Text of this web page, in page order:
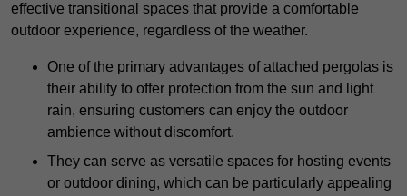
effective transitional spaces that provide a comfortable
outdoor experience, regardless of the weather.
One of the primary advantages of attached pergolas is
their ability to offer protection from the sun and light
rain, ensuring customers can enjoy the outdoor
ambience without discomfort.
They can serve as versatile spaces for hosting events
or outdoor dining, which can be particularly appealing